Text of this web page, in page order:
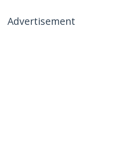
Advertisement